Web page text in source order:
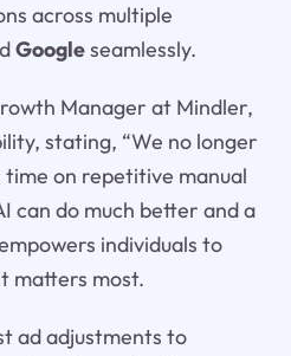
across multiple
Googleseamlessly.
Manager at Mindler,
stating, “We no longer
time on repetitive manual
can do much better and a
individuals to
matters most.
ad adjustments to